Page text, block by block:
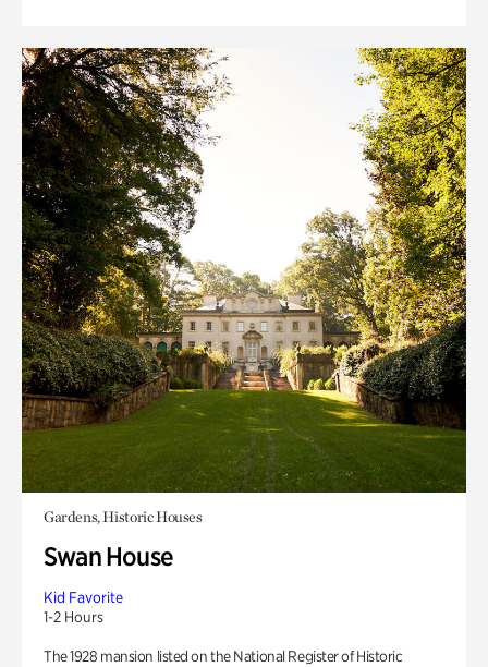
Gardens, Historic Houses
Swan House
Kid Favorite
1-2 Hours
The 1928 mansion listed on the National Register of Historic